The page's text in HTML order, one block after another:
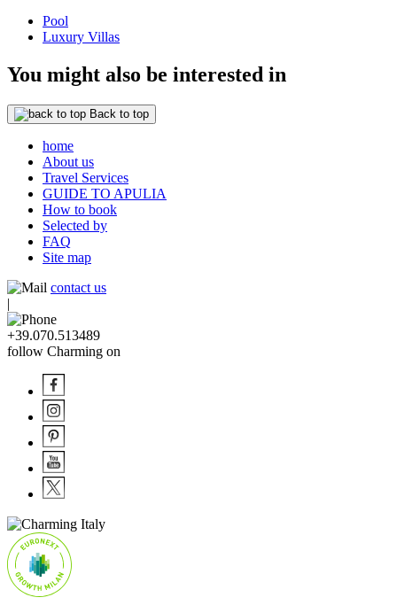
Pool
Luxury Villas
You might also be interested in
Back to top
home
About us
Travel Services
GUIDE TO APULIA
How to book
Selected by
FAQ
Site map
contact us
|
+39.070.513489
follow Charming on